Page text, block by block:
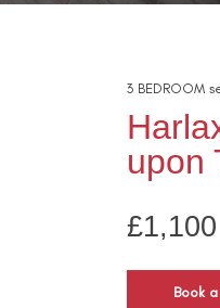
3 BEDROOM
upon
Book